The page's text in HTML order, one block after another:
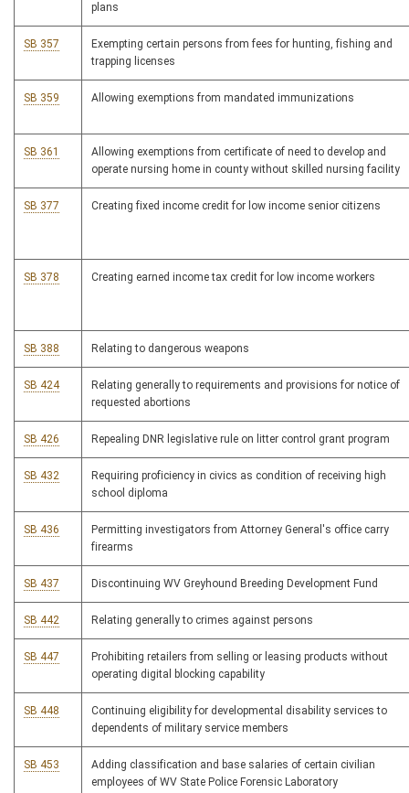
plans
SB 357
Exempting certain persons from fees for hunting, fishing and
trapping licenses
SB 359 Allowing exemptions from mandated immunizations
SB 361
Allowing exemptions from certificate of need to develop and
operate nursing home in county without skilled nursing facility
SB 377 Creating fixed income credit for low income senior citizens
SB 378 Creating earned income tax credit for low income workers
SB 388 Relating to dangerous weapons
SB 424
Relating generally to requirements and provisions for notice of
requested abortions
SB 426 Repealing DNR legislative rule on litter control grant program
SB 432
Requiring proficiency in civics as condition of receiving high
school diploma
SB 436
Permitting investigators from Attorney General's office carry
firearms
SB 437 Discontinuing WV Greyhound Breeding Development Fund
SB 442 Relating generally to crimes against persons
SB 447
Prohibiting retailers from selling or leasing products without
operating digital blocking capability
SB 448
Continuing eligibility for developmental disability services to
dependents of military service members
SB 453
Adding classification and base salaries of certain civilian
employees of WV State Police Forensic Laboratory